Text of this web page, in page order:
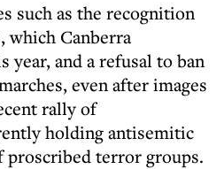
such as the recognition
which Canberra
and a refusal to ban
even after images
rally of
holding antisemitic
proscribed terror groups.